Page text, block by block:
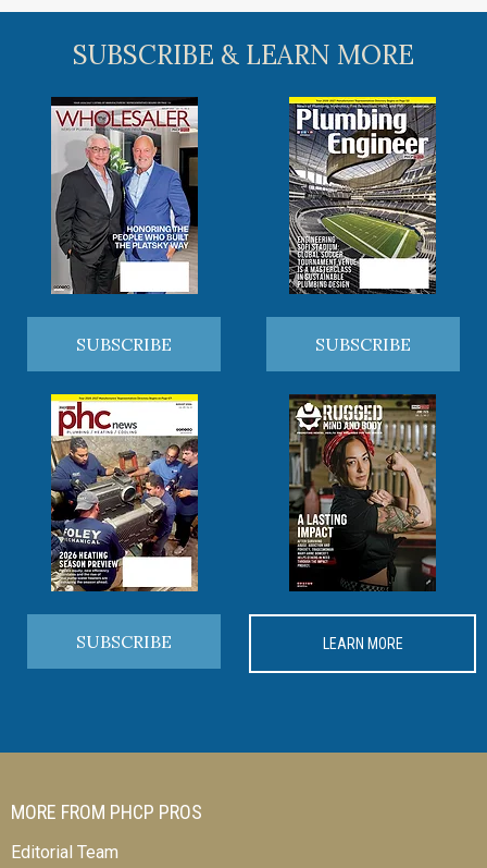
SUBSCRIBE & LEARN MORE
SUBSCRIBE SUBSCRIBE
SUBSCRIBE LEARN MORE
MORE FROM PHCP PROS
Editorial Team